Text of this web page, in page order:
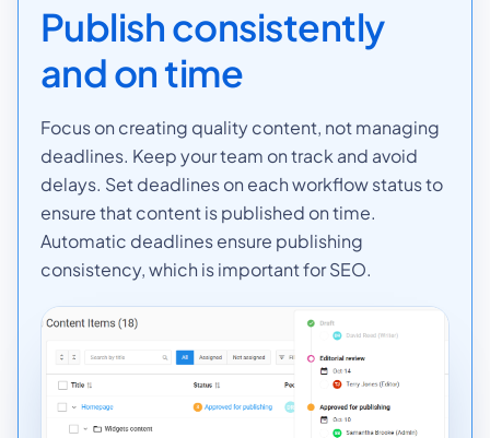
Publish consistently
and on time
Focus on creating quality content, not managing
deadlines. Keep your team on track and avoid
delays. Set deadlines on each workflow status to
ensure that content is published on time.
Automatic deadlines ensure publishing
consistency, which is important for SEO.